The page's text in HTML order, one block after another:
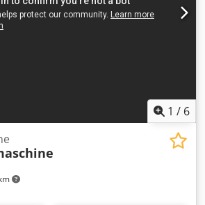
head infinitely 100 - 1000 U / min. -
4 wheelsets with speed from 52 -
1 / 6